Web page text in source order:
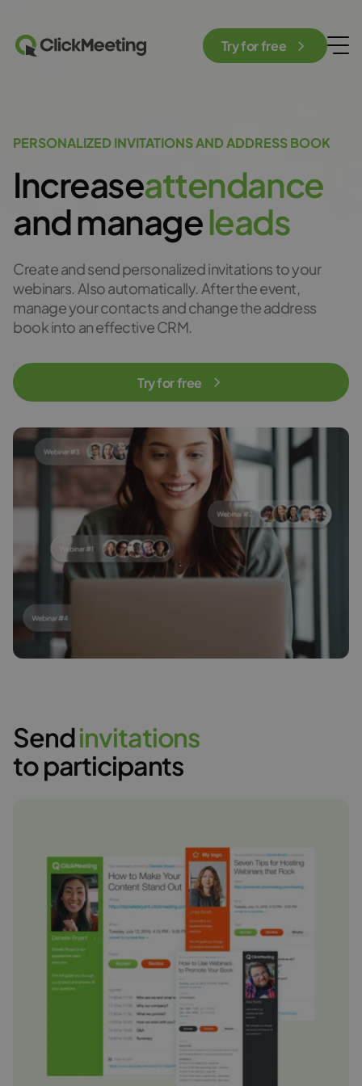
Try for free
PERSONALIZED INVITATIONS AND ADDRESS BOOK
Increaseattendance
and manageleads
Create and send personalized invitations to your
webinars. Also automatically. After the event,
manage your contacts and change the address
book into an effective CRM.
Try for free
Sendinvitations
to participants